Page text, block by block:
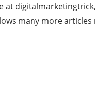
at
many more